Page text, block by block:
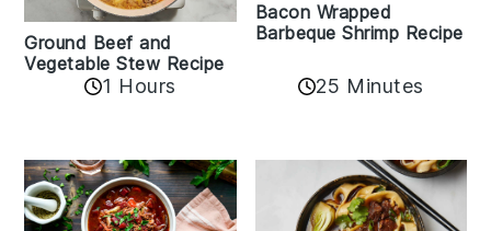
Ground Beef and
Vegetable Stew Recipe
1 Hours
Bacon Wrapped
Barbeque Shrimp Recipe
25 Minutes